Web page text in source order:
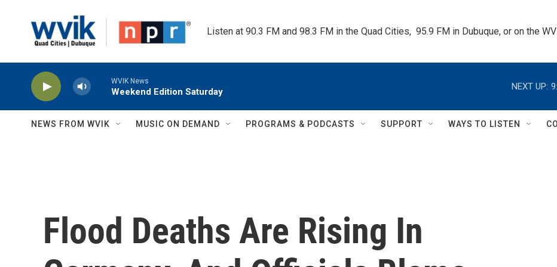
Listen at 90.3 FM and 98.3 FM in the Quad Cities,  95.9 FM in Dubuque, or on the
WVIK News
Weekend Edition Saturday
NEXT UP:
NEWS FROM WVIK MUSIC ON DEMAND PROGRAMS & PODCASTS SUPPORT WAYS TO LISTEN
Flood Deaths Are Rising In